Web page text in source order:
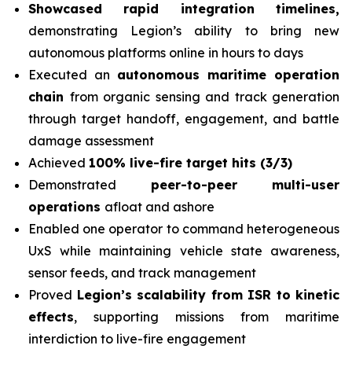
Showcased rapid integration timelines,
demonstrating Legion’s ability to bring new
autonomous platforms online in hours to days
Executed an autonomous maritime operation
chain from organic sensing and track generation
through target handoff, engagement, and battle
damage assessment
Achieved 100% live-fire target hits (3/3)
Demonstrated peer-to-peer multi-user
operations afloat and ashore
Enabled one operator to command heterogeneous
UxS while maintaining vehicle state awareness,
sensor feeds, and track management
Proved Legion’s scalability from ISR to kinetic
effects, supporting missions from maritime
interdiction to live-fire engagement